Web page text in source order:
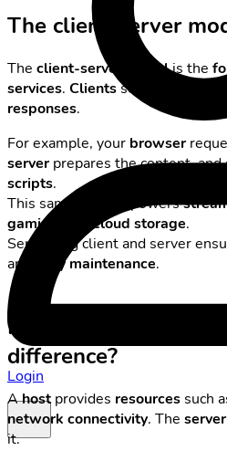
Login
The client-server
The client-server modelis the
services. Clientssend
responses.
For example, your browser
serverprepares the content,
scripts.
This same pattern powers
gaming
cloud storage.
Separating client and server
and
easy maintenance.
Host vs. server —
difference?
Ahostprovides resourcessuch
network connectivity. The
it.